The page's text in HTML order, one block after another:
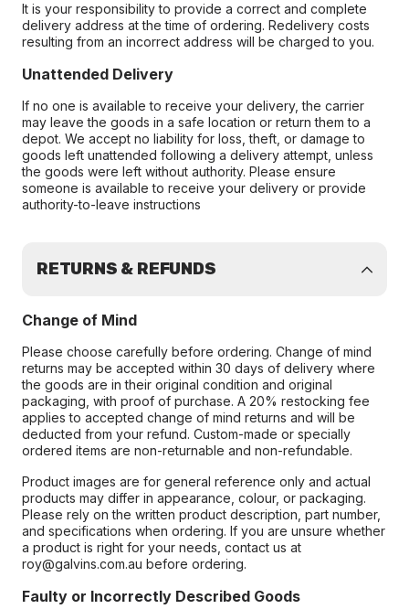
It is your responsibility to provide a correct and complete
delivery address at the time of ordering. Redelivery costs
resulting from an incorrect address will be charged to you.
Unattended Delivery
If no one is available to receive your delivery, the carrier
may leave the goods in a safe location or return them to a
depot. We accept no liability for loss, theft, or damage to
goods left unattended following a delivery attempt, unless
the goods were left without authority. Please ensure
someone is available to receive your delivery or provide
authority-to-leave instructions
RETURNS & REFUNDS
Change of Mind
Please choose carefully before ordering. Change of mind
returns may be accepted within 30 days of delivery where
the goods are in their original condition and original
packaging, with proof of purchase. A 20% restocking fee
applies to accepted change of mind returns and will be
deducted from your refund. Custom-made or specially
ordered items are non-returnable and non-refundable.
Product images are for general reference only and actual
products may differ in appearance, colour, or packaging.
Please rely on the written product description, part number,
and specifications when ordering. If you are unsure whether
a product is right for your needs, contact us at
roy@galvins.com.au before ordering.
Faulty or Incorrectly Described Goods